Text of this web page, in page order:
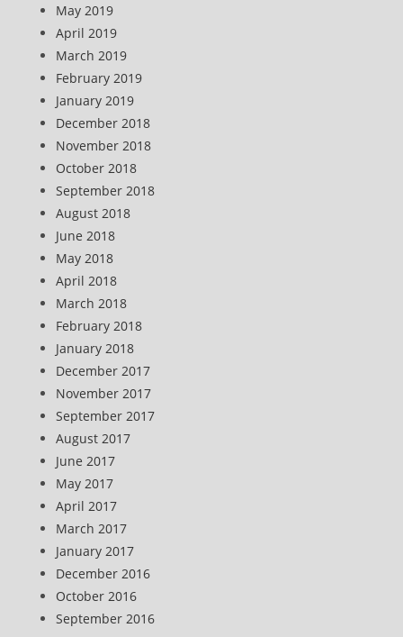
May 2019
April 2019
March 2019
February 2019
January 2019
December 2018
November 2018
October 2018
September 2018
August 2018
June 2018
May 2018
April 2018
March 2018
February 2018
January 2018
December 2017
November 2017
September 2017
August 2017
June 2017
May 2017
April 2017
March 2017
January 2017
December 2016
October 2016
September 2016